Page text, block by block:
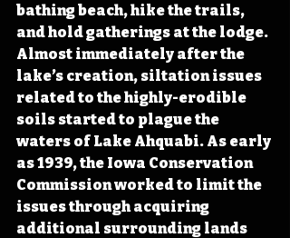
bathing beach, hike the trails,
and hold gatherings at the lodge.
Almost immediately after the
lake’s creation, siltation issues
related to the highly-erodible
soils started to plague the
waters of Lake Ahquabi. As early
as 1939, the Iowa Conservation
Commission worked to limit the
issues through acquiring
additional surrounding lands